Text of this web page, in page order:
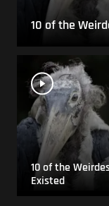
10 of the
10 of the
Existed